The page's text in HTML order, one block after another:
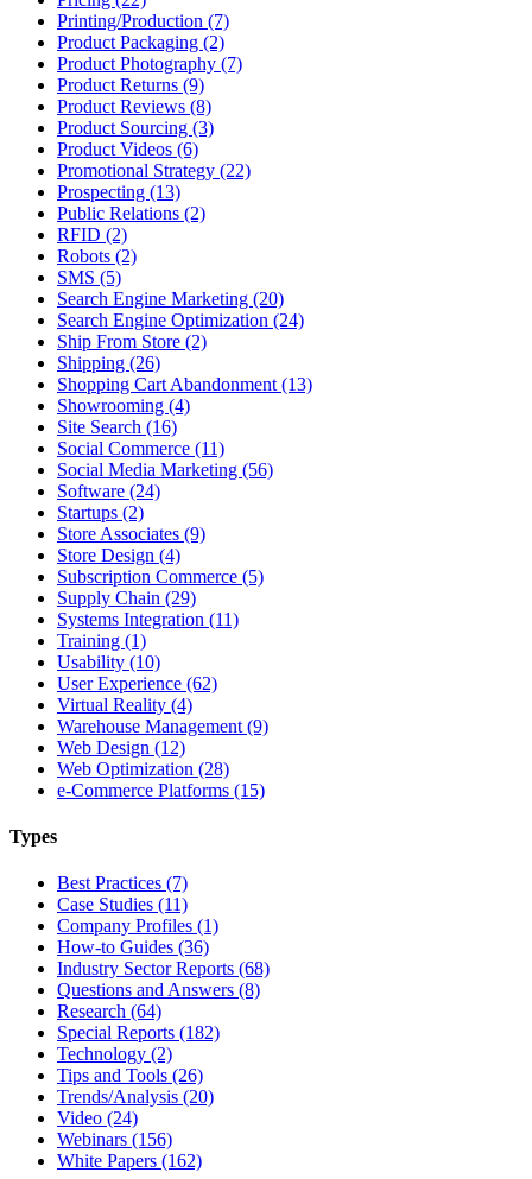
Printing/Production (7)
Product Packaging (2)
Product Photography (7)
Product Returns (9)
Product Reviews (8)
Product Sourcing (3)
Product Videos (6)
Promotional Strategy (22)
Prospecting (13)
Public Relations (2)
RFID (2)
Robots (2)
SMS (5)
Search Engine Marketing (20)
Search Engine Optimization (24)
Ship From Store (2)
Shipping (26)
Shopping Cart Abandonment (13)
Showrooming (4)
Site Search (16)
Social Commerce (11)
Social Media Marketing (56)
Software (24)
Startups (2)
Store Associates (9)
Store Design (4)
Subscription Commerce (5)
Supply Chain (29)
Systems Integration (11)
Training (1)
Usability (10)
User Experience (62)
Virtual Reality (4)
Warehouse Management (9)
Web Design (12)
Web Optimization (28)
e-Commerce Platforms (15)
Types
Best Practices (7)
Case Studies (11)
Company Profiles (1)
How-to Guides (36)
Industry Sector Reports (68)
Questions and Answers (8)
Research (64)
Special Reports (182)
Technology (2)
Tips and Tools (26)
Trends/Analysis (20)
Video (24)
Webinars (156)
White Papers (162)